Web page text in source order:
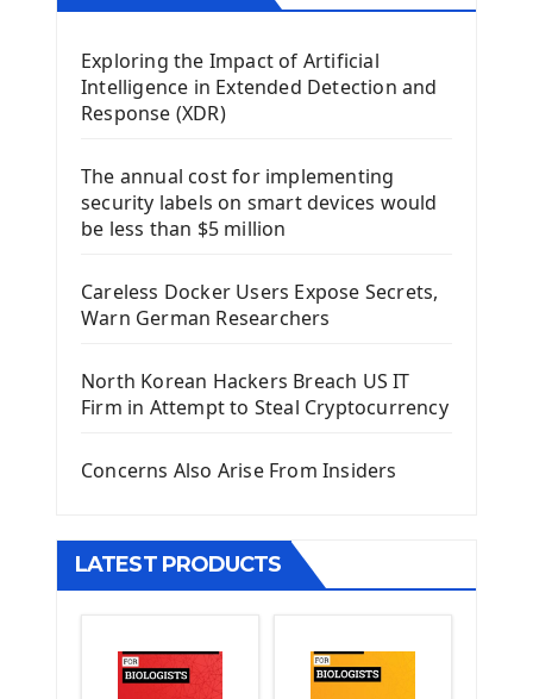
Install Kivy Framework
Using Kivy Label Widget
Introduction To Django Framework
Install Django Framework
First Django Project
Django App
Django Models
Django Model Form
Django Static Files
Django Pagination
Django Generic Views & CRUD App
Django Practice: Creating a blog
Deploy a django app on Heroku
Deploy Django Framework
How To Use Git - Github
Exploring the Impact of Artificial
Intelligence in Extended Detection and
Response (XDR)
The annual cost for implementing
security labels on smart devices would
be less than $5 million
Careless Docker Users Expose Secrets,
Warn German Researchers
North Korean Hackers Breach US IT
Firm in Attempt to Steal Cryptocurrency
Concerns Also Arise From Insiders
LATEST PRODUCTS